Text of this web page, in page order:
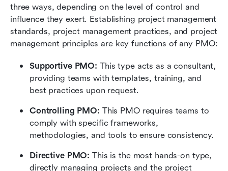
three ways, depending on the level of control and
influence they exert. Establishing project management
standards, project management practices, and project
management principles are key functions of any PMO:
Supportive PMO: This type acts as a consultant,
providing teams with templates, training, and
best practices upon request.
Controlling PMO: This PMO requires teams to
comply with specific frameworks,
methodologies, and tools to ensure consistency.
Directive PMO: This is the most hands-on type,
directly managing projects and the project